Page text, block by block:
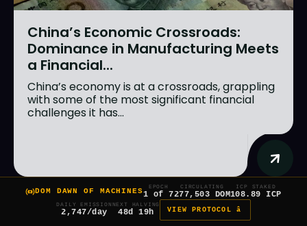
China’s Economic Crossroads:
Dominance in Manufacturing Meets
a Financial...
China’s economy is at a crossroads, grappling
with some of the most significant financial
challenges it has...
DOM DAWN OF MACHINES
EPOCH
1 of 7
CIRCULATING
277,503 DOM
ICP STAKED
108.89 ICP
DAILY EMISSION
2,747/day
NEXT HALVING
48d 19h VIEW PROTOCOL â